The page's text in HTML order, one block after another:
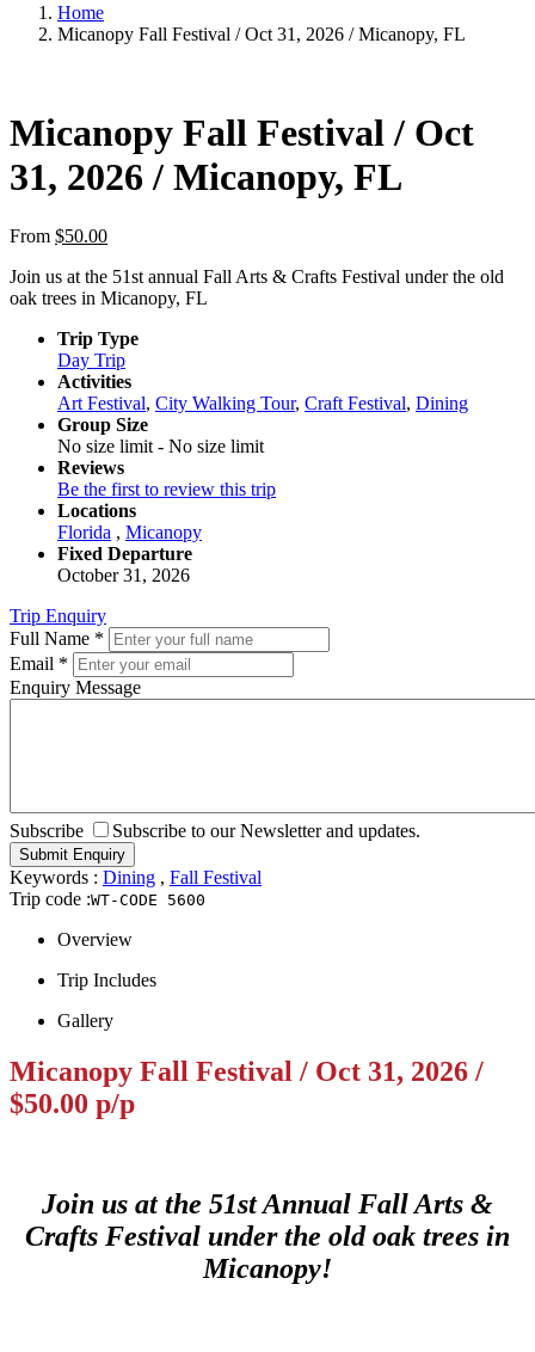
Home
Micanopy Fall Festival / Oct 31, 2026 / Micanopy, FL
Micanopy Fall Festival / Oct
31, 2026 / Micanopy, FL
From $50.00
Join us at the 51st annual Fall Arts & Crafts Festival under the old
oak trees in Micanopy, FL
Trip Type
Day Trip
Activities
Art Festival, City Walking Tour, Craft Festival, Dining
Group Size
No size limit - No size limit
Reviews
Be the first to review this trip
Locations
Florida , Micanopy
Fixed Departure
October 31, 2026
Trip Enquiry
Full Name *
Email *
Enquiry Message
Subscribe Subscribe to our Newsletter and updates.
Keywords : Dining , Fall Festival
Trip code :WT-CODE 5600
Overview
Trip Includes
Gallery
Micanopy Fall Festival / Oct 31, 2026 /
$50.00 p/p
Join us at the 51st Annual Fall Arts &
Crafts Festival under the old oak trees in
Micanopy!